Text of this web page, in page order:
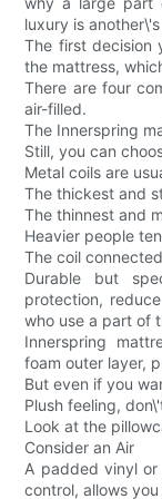
luxury is
The first decision
the mattress,
There are four
air-filled.
The Innerspring
Still, you can
Metal coils are
The thickest and
The thinnest and
Heavier people
The coil
Durable but
protection,
who use a part of
Innerspring
foam outer layer,
But even if you
Plush feeling,
Look at the
Consider an Air
A padded vinyl
control, allows